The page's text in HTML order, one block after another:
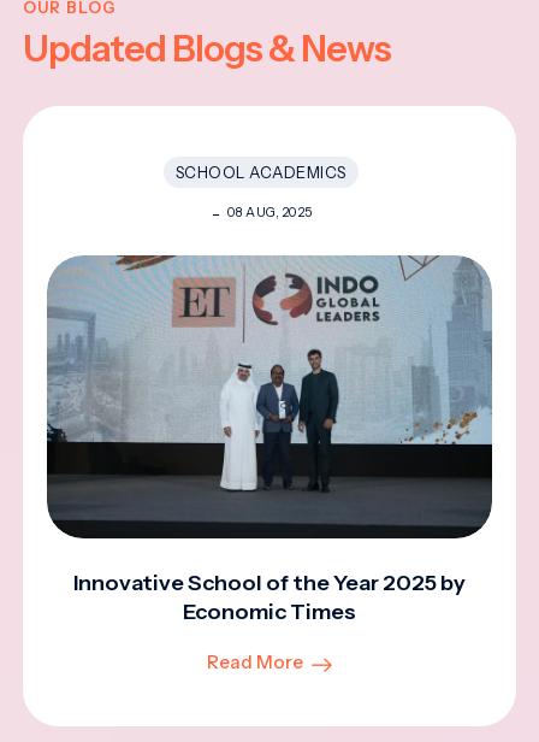
OUR BLOG
Updated Blogs & News
SCHOOL ACADEMICS
08 AUG, 2025
Innovative School of the Year 2025 by
Economic Times
Read More